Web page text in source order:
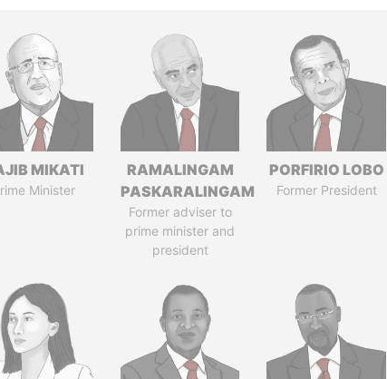
MIKATI
Minister
RAMALINGAM
PASKARALINGAM
Former adviser to
prime minister and
president
PORFIRIO LOBO
Former President